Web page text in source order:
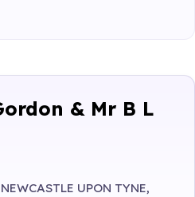
& Mr B L
UPON TYNE,